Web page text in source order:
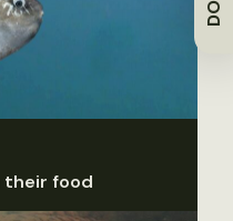
their food